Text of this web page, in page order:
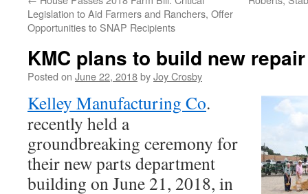
Legislation to Aid Farmers and Ranchers, Offer
Opportunities to SNAP Recipients
KMC plans to build new
Posted on June 22, 2018byJoy Crosby
Kelley Manufacturing Co.
recently held a
groundbreaking ceremony for
their new parts department
building on June 21, 2018, in